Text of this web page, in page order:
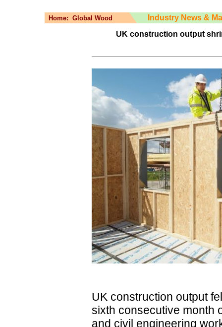
Home: Global Wood
Industry News &
UK construction output
UK construction output
sixth consecutive month
and civil engineering